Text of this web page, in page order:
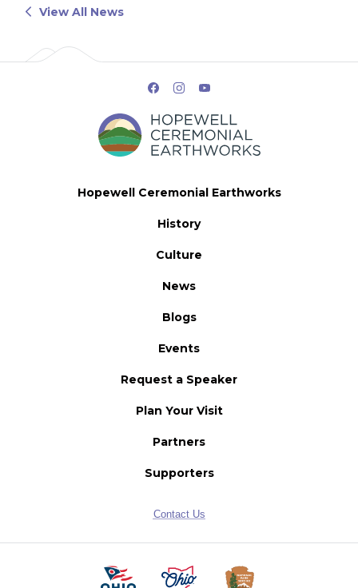
View All News
Hopewell Ceremonial Earthworks
History
Culture
News
Blogs
Events
Request a Speaker
Plan Your Visit
Partners
Supporters
Contact Us